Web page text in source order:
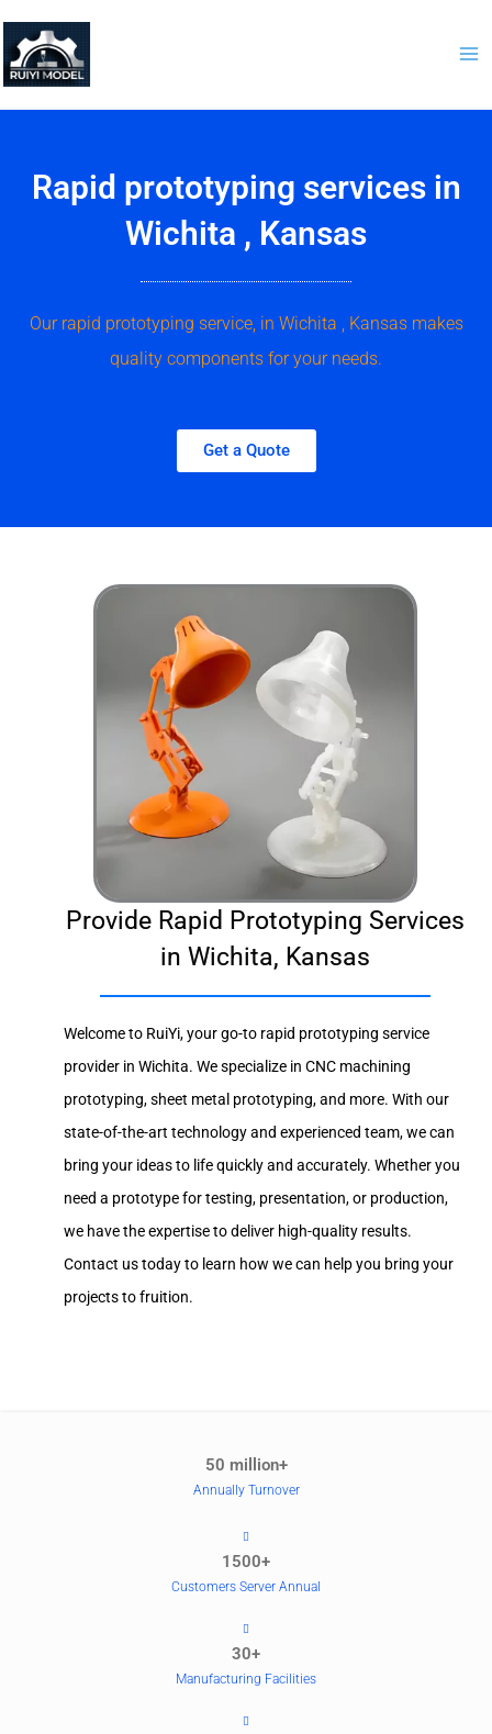
content
Rapid prototyping services in
Wichita , Kansas
Our rapid prototyping service, in Wichita , Kansas makes
quality components for your needs.
Get a Quote
Provide Rapid Prototyping Services
in Wichita, Kansas
Welcome to RuiYi, your go-to rapid prototyping service
provider in Wichita. We specialize in CNC machining
prototyping, sheet metal prototyping, and more. With our
state-of-the-art technology and experienced team, we can
bring your ideas to life quickly and accurately. Whether you
need a prototype for testing, presentation, or production,
we have the expertise to deliver high-quality results.
Contact us today to learn how we can help you bring your
projects to fruition.
50 million+
Annually Turnover
1500+
Customers Server Annual
30+
Manufacturing Facilities